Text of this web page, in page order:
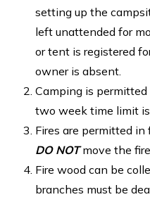
setting up the
left unattended for
or tent is registered
owner is absent.
Camping is
two week time limit is
Fires are permitted in
DO NOTmove the fire
Fire wood can be
branches must be